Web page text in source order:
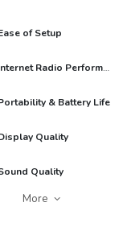
of Setup
Internet Radio Performance
& Battery Life
Quality
Quality
More